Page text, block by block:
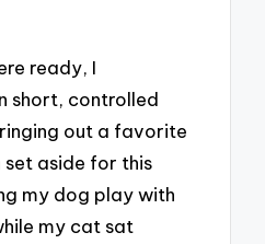
ready, I
short, controlled
out a favorite
aside for this
my dog play with
my cat sat